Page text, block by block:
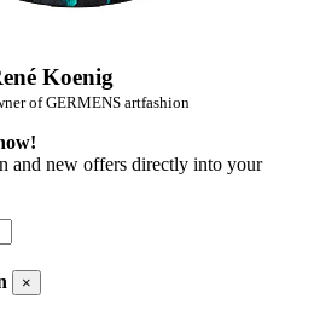
Koenig
of GERMENS artfashion
and new offers directly into your
×
Close